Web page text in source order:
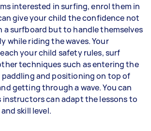
interested in surfing, enrol them in
give your child the confidence not
a surfboard but to handle themselves
while riding the waves. Your
your child safety rules, surf
techniques such as entering the
and positioning on top of
getting through a wave. You can
instructors can adapt the lessons to
skill level.